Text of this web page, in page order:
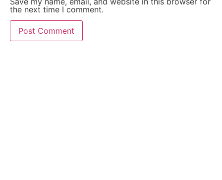
the next time I comment.